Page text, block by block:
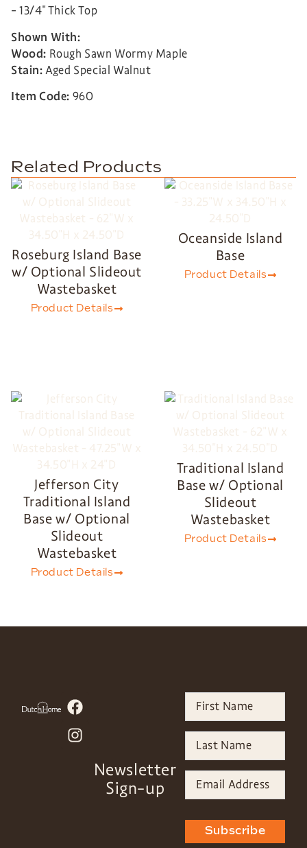
– 13/4″ Thick Top
Shown With:
Wood: Rough Sawn Wormy Maple
Stain:Aged Special Walnut
Item Code: 960
Related Products
Roseburg Island Base
w/ Optional Slideout
Wastebasket
Product Details
Oceanside Island
Base
Product Details
Jefferson City
Traditional Island
Base w/ Optional
Slideout
Wastebasket
Product Details
Traditional Island
Base w/ Optional
Slideout
Wastebasket
Product Details
Newsletter
Sign-up
Subscribe